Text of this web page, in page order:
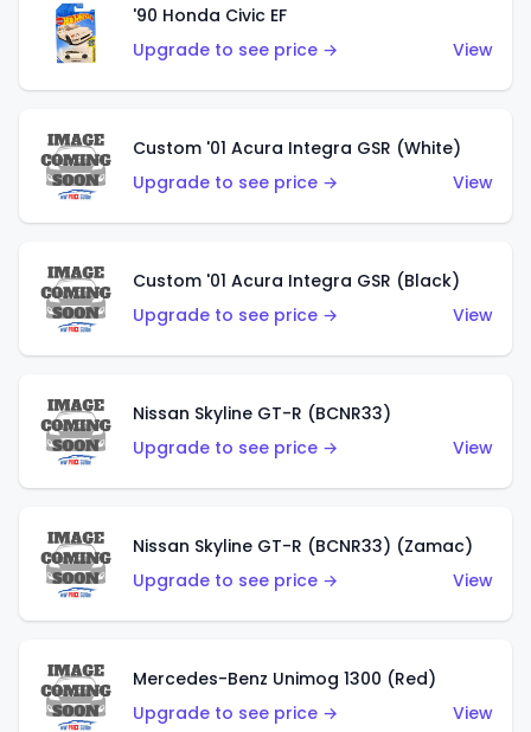
'90 Honda Civic EF
Upgrade to see price →
View
Custom '01 Acura Integra GSR (White)
Upgrade to see price →
View
Custom '01 Acura Integra GSR (Black)
Upgrade to see price →
View
Nissan Skyline GT-R (BCNR33)
Upgrade to see price →
View
Nissan Skyline GT-R (BCNR33) (Zamac)
Upgrade to see price →
View
Mercedes-Benz Unimog 1300 (Red)
Upgrade to see price →
View